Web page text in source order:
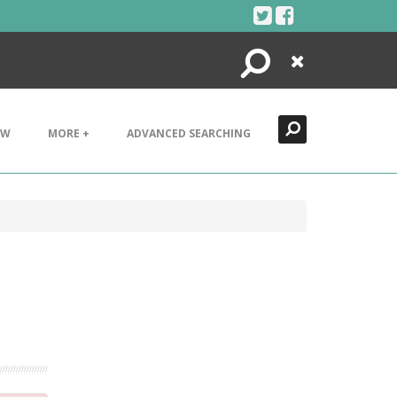
Search
Close
MORE + ADVANCED SEARCHING